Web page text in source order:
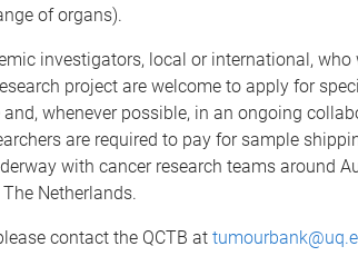
of organs).
investigators, local or international, who
project are welcome to apply for
whenever possible, in an ongoing
are required to pay for sample
with cancer research teams around
Netherlands.
contact the QCTB at